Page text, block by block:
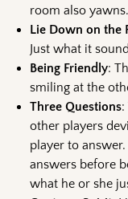
room also
Lie Down on the
Just what it
Being Friendly:
smiling at the
Three Questions
other players
player to
answers before
what he or she